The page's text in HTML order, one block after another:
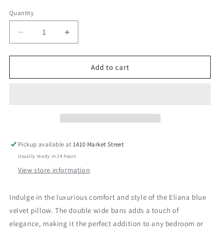
Quantity
Decrease
quantity
for
18&quot;
Increase
quantity
for
18&quot;
Add to cart
Pickup available at1410 Market Street
Usually ready in 24 hours
View store information
Indulge in the luxurious comfort and style of the Eliana blue
velvet pillow. The double wide bans adds a touch of
elegance, making it the perfect addition to any bedroom or